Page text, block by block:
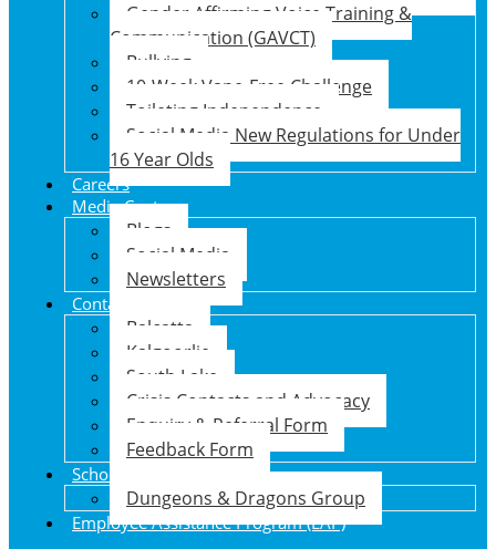
Gender Affirming Voice Training &
Communication (GAVCT)
Bullying
10-Week Vape-Free Challenge
Toileting Independence
Social Media New Regulations for Under
16 Year Olds
Careers
Media Centre
Blogs
Social Media
Newsletters
Contact Us
Balcatta
Kalgoorlie
South Lake
Crisis Contacts and Advocacy
Enquiry & Referral Form
Feedback Form
School Holiday Program
Dungeons & Dragons Group
Employee Assistance Program (EAP)